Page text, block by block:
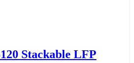
Stackable LFP